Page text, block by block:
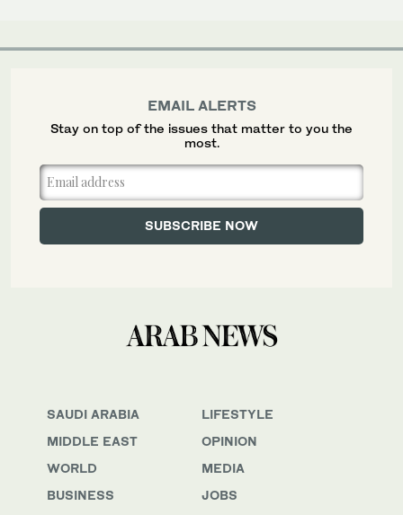
SAUDI ARABIA
MIDDLE EAST
WORLD
BUSINESS
LIFESTYLE
OPINION
MEDIA
JOBS
EMAIL ALERTS
Stay on top of the issues that matter to you the
most.